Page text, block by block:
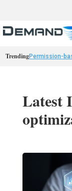
TrendingPermission-
Latest